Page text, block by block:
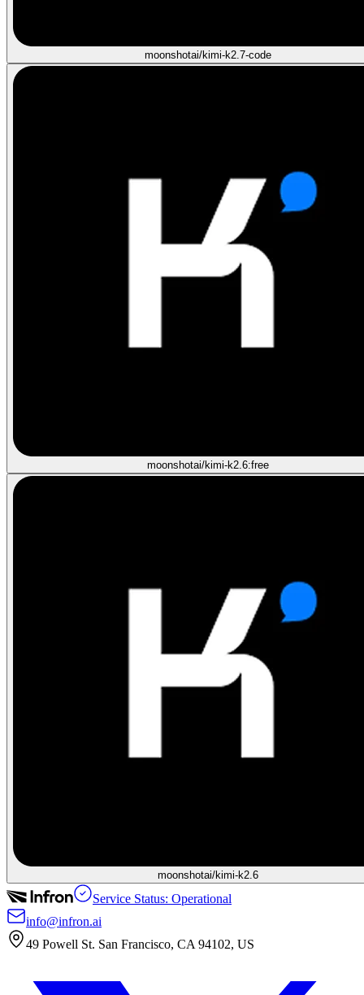
moonshotai/kimi-k2.7-code
moonshotai/kimi-k2.6:free
moonshotai/kimi-k2.6
Service Status: Operational
info@infron.ai
49 Powell St. San Francisco, CA 94102, US